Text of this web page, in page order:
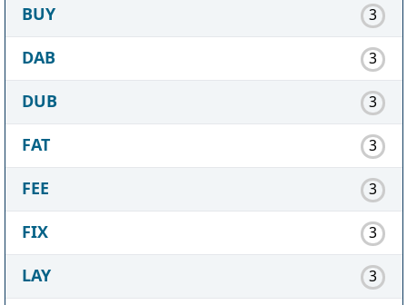
BUY 3
DAB 3
DUB 3
FAT 3
FEE 3
FIX 3
LAY 3